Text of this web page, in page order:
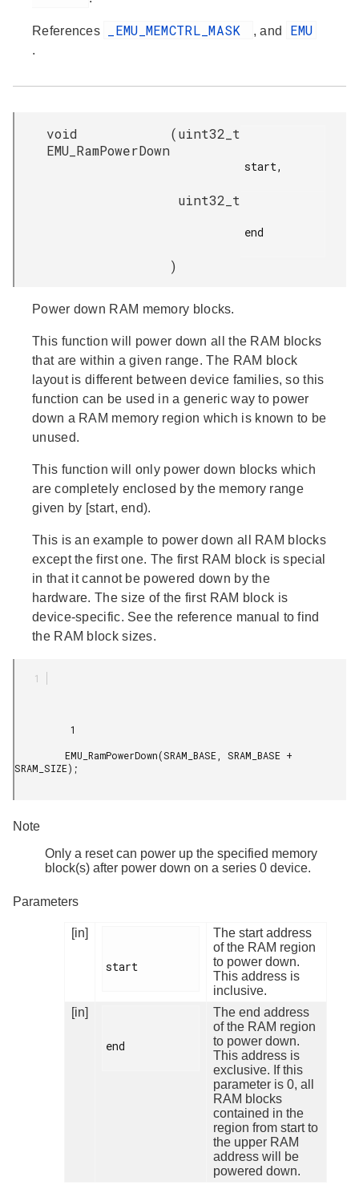
References _EMU_MEMCTRL_MASK , and EMU
.
void
EMU_RamPowerDown
(uint32_t
start,
uint32_t
end
)
Power down RAM memory blocks.
This function will power down all the RAM blocks
that are within a given range. The RAM block
layout is different between device families, so this
function can be used in a generic way to power
down a RAM memory region which is known to be
unused.
This function will only power down blocks which
are completely enclosed by the memory range
given by [start, end).
This is an example to power down all RAM blocks
except the first one. The first RAM block is special
in that it cannot be powered down by the
hardware. The size of the first RAM block is
device-specific. See the reference manual to find
the RAM block sizes.
SRAM_SIZE);
Note
Only a reset can power up the specified memory
block(s) after power down on a series 0 device.
Parameters
[in]
start
The start address
of the RAM region
to power down.
This address is
inclusive.
[in]
end
The end address
of the RAM region
to power down.
This address is
exclusive. If this
parameter is 0, all
RAM blocks
contained in the
region from start to
the upper RAM
address will be
powered down.